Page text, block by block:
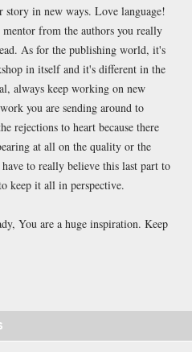
in new ways. Love language!
from the authors you really
As for the publishing world, it's
in itself and it's different in the
always keep working on new
you are sending around to
rejections to heart because there
at all on the quality or the
to really believe this last part to
keep it all in perspective.
You are a huge inspiration. Keep